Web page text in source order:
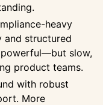
heavy
and structured
slow,
product teams.
with robust
More